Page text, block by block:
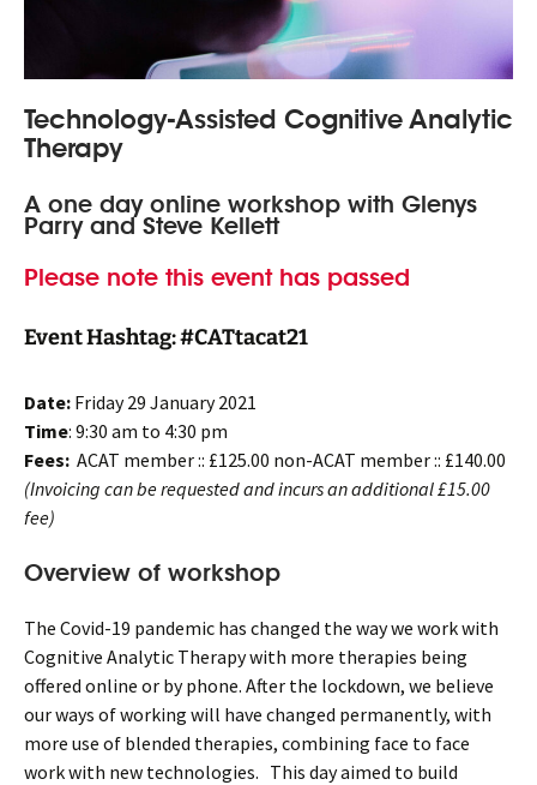
Technology-Assisted Cognitive Analytic
Therapy
A one day online workshop with Glenys
Parry and Steve Kellett
Please note this event has passed
Event Hashtag: #CATtacat21
Date: Friday 29 January 2021
Time: 9:30 am to 4:30 pm
Fees: ACAT member :: £125.00 non-ACAT member :: £140.00
(Invoicing can be requested and incurs an additional £15.00
fee)
Overview of workshop
The Covid-19 pandemic has changed the way we work with
Cognitive Analytic Therapy with more therapies being
offered online or by phone. After the lockdown, we believe
our ways of working will have changed permanently, with
more use of blended therapies, combining face to face
work with new technologies. This day aimed to build